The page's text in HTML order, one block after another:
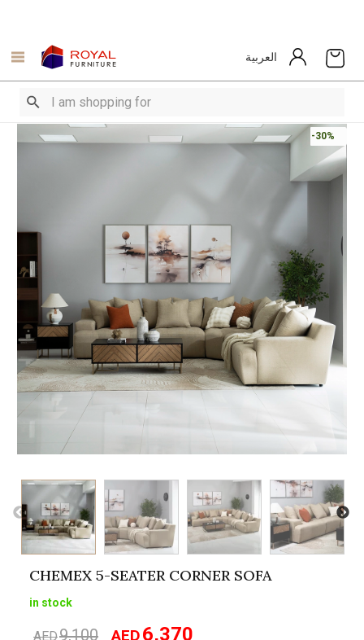
العربية
-30%
CHEMEX 5-SEATER CORNER SOFA
in stock
AED9,100
Original
AED6,370